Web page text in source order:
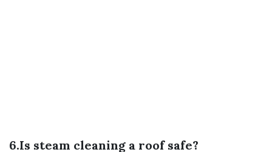
6.Is steam cleaning a roof safe?